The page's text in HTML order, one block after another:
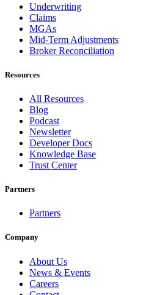
Underwriting
Claims
MGAs
Mid-Term Adjustments
Broker Reconciliation
Resources
All Resources
Blog
Podcast
Newsletter
Developer Docs
Knowledge Base
Trust Center
Partners
Partners
Company
About Us
News & Events
Careers